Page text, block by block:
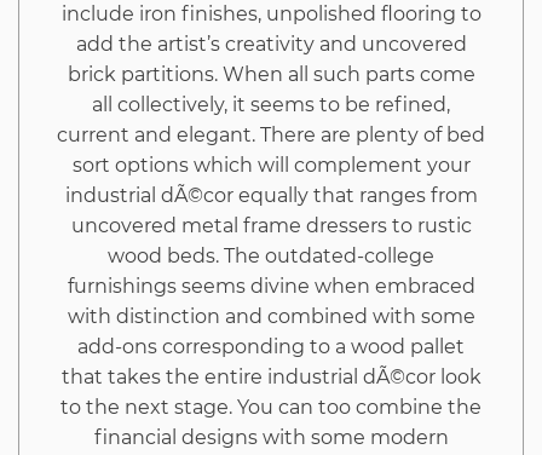
include iron finishes, unpolished flooring to
add the artist’s creativity and uncovered
brick partitions. When all such parts come
all collectively, it seems to be refined,
current and elegant. There are plenty of bed
sort options which will complement your
industrial dÃ©cor equally that ranges from
uncovered metal frame dressers to rustic
wood beds. The outdated-college
furnishings seems divine when embraced
with distinction and combined with some
add-ons corresponding to a wood pallet
that takes the entire industrial dÃ©cor look
to the next stage. You can too combine the
financial designs with some modern